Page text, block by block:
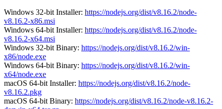
Windows 32-bit Installer: https://nodejs.org/dist/v8.16.2/node-
v8.16.2-x86.msi
Windows 64-bit Installer: https://nodejs.org/dist/v8.16.2/node-
v8.16.2-x64.msi
Windows 32-bit Binary: https://nodejs.org/dist/v8.16.2/win-
x86/node.exe
Windows 64-bit Binary: https://nodejs.org/dist/v8.16.2/win-
x64/node.exe
macOS 64-bit Installer: https://nodejs.org/dist/v8.16.2/node-
v8.16.2.pkg
macOS 64-bit Binary: https://nodejs.org/dist/v8.16.2/node-v8.16.2-